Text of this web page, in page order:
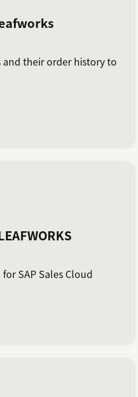
their order history to
SAP Sales Cloud